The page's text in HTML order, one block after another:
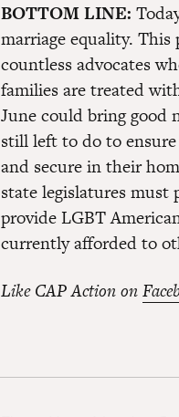
BOTTOM LINE:
marriage equality.
countless advocates
families are treated
June could bring good
still left to do to
and secure in their
state legislatures must
provide LGBT
currently afforded to
Like CAP Action on